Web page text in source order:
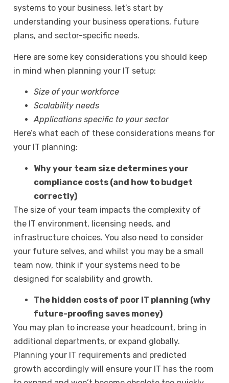
systems to your business, let’s start by
understanding your business operations, future
plans, and sector-specific needs.
Here are some key considerations you should keep
in mind when planning your IT setup:
Size of your workforce
Scalability needs
Applications specific to your sector
Here’s what each of these considerations means for
your IT planning:
Why your team size determines your
compliance costs (and how to budget
correctly)
The size of your team impacts the complexity of
the IT environment, licensing needs, and
infrastructure choices. You also need to consider
your future selves, and whilst you may be a small
team now, think if your systems need to be
designed for scalability and growth.
The hidden costs of poor IT planning (why
future-proofing saves money)
You may plan to increase your headcount, bring in
additional departments, or expand globally.
Planning your IT requirements and predicted
growth accordingly will ensure your IT has the room